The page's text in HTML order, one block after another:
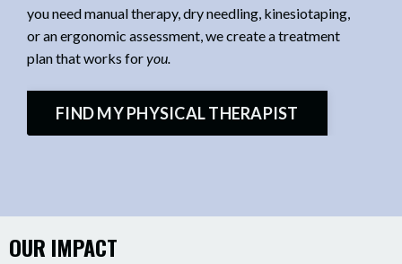
you need manual therapy, dry needling, kinesiotaping,
or an ergonomic assessment, we create a treatment
plan that works foryou.
FIND MY PHYSICAL THERAPIST
OUR IMPACT